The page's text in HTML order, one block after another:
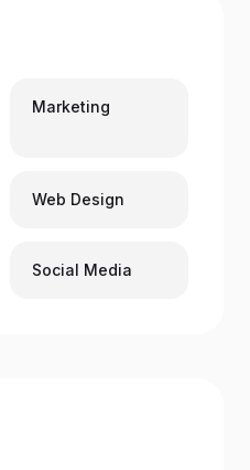
Marketing
Web Design
Social Media